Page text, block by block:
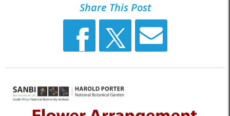
Share This Post